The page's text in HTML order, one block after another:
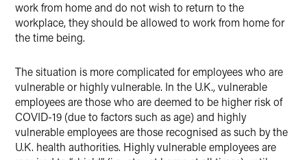
work from home and do not wish to return to the
workplace, they should be allowed to work from home for
the time being.
The situation is more complicated for employees who are
vulnerable or highly vulnerable. In the U.K., vulnerable
employees are those who are deemed to be higher risk of
COVID-19 (due to factors such as age) and highly
vulnerable employees are those recognised as such by the
U.K. health authorities. Highly vulnerable employees are